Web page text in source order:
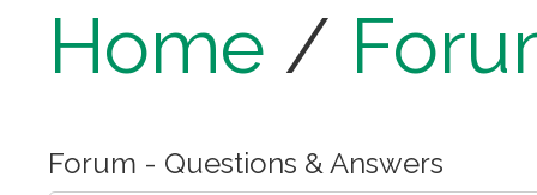
Home /
Forum - Questions & Answers